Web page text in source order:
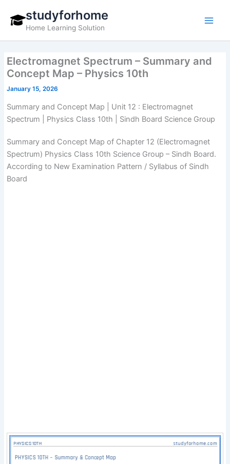
content
studyforhome
Home Learning Solution
Electromagnet Spectrum – Summary and
Concept Map – Physics 10th
January 15, 2026
Summary and Concept Map | Unit 12 : Electromagnet
Spectrum | Physics Class 10th | Sindh Board Science Group
Summary and Concept Map of Chapter 12 (Electromagnet
Spectrum) Physics Class 10th Science Group – Sindh Board.
According to New Examination Pattern / Syllabus of Sindh
Board